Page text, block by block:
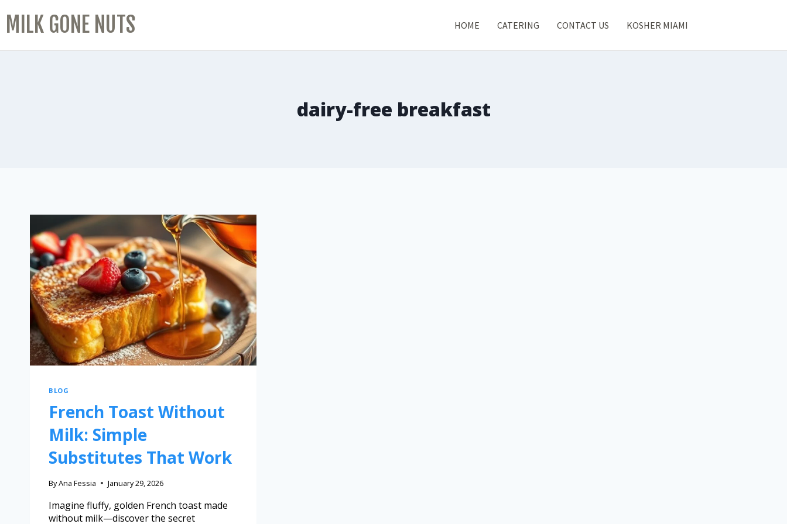
MILK GONE NUTS HOME CATERING CONTACT US KOSHER MIAMI
dairy-free breakfast
BLOG
French Toast Without
Milk: Simple
Substitutes That Work
ByAna Fessia January 29, 2026
Imagine fluffy, golden French toast made
without milk—discover the secret